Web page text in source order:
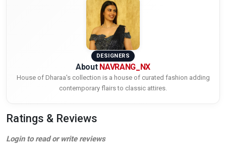
DESIGNERS
About NAVRANG_NX
House of Dharaa's collection is a house of curated fashion adding
contemporary flairs to classic attires.
Ratings & Reviews
Login to read or write reviews